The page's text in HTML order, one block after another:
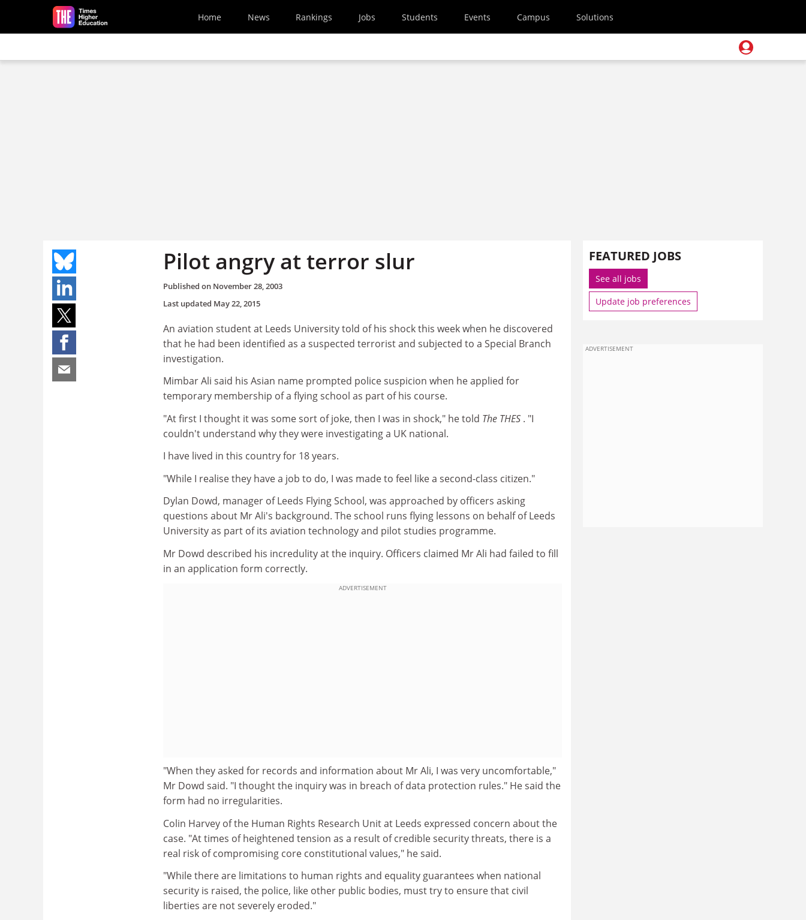
Skip to main content
Home News Rankings Jobs Students Events Campus Solutions
Pilot angry at terror slur
Published on November 28, 2003
Last updated May 22, 2015
An aviation student at Leeds University told of his shock this week when he discovered
that he had been identified as a suspected terrorist and subjected to a Special Branch
investigation.
Mimbar Ali said his Asian name prompted police suspicion when he applied for
temporary membership of a flying school as part of his course.
"At first I thought it was some sort of joke, then I was in shock," he told The THES . "I
couldn't understand why they were investigating a UK national.
I have lived in this country for 18 years.
"While I realise they have a job to do, I was made to feel like a second-class citizen."
Dylan Dowd, manager of Leeds Flying School, was approached by officers asking
questions about Mr Ali's background. The school runs flying lessons on behalf of Leeds
University as part of its aviation technology and pilot studies programme.
Mr Dowd described his incredulity at the inquiry. Officers claimed Mr Ali had failed to fill
in an application form correctly.
ADVERTISEMENT
"When they asked for records and information about Mr Ali, I was very uncomfortable,"
Mr Dowd said. "I thought the inquiry was in breach of data protection rules." He said the
form had no irregularities.
Colin Harvey of the Human Rights Research Unit at Leeds expressed concern about the
case. "At times of heightened tension as a result of credible security threats, there is a
real risk of compromising core constitutional values," he said.
"While there are limitations to human rights and equality guarantees when national
security is raised, the police, like other public bodies, must try to ensure that civil
liberties are not severely eroded."
FEATURED JOBS
See all jobs
Update job preferences
ADVERTISEMENT